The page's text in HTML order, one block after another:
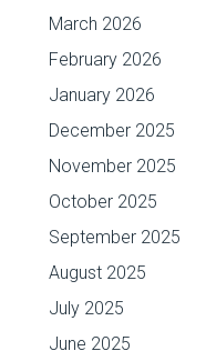
March 2026
February 2026
January 2026
December 2025
November 2025
October 2025
September 2025
August 2025
July 2025
June 2025